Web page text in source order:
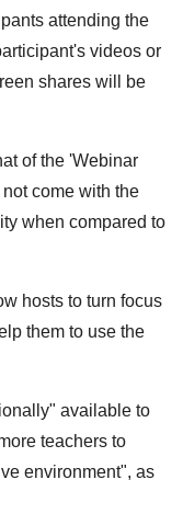
attending the
videos or
shares will be
of the 'Webinar
come with the
when compared to
hosts to turn focus
them to use the
available to
teachers to
environment", as